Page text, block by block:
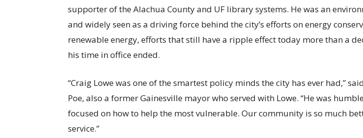
supporter of the Alachua County and UF library systems. He was an
and widely seen as a driving force behind the city’s efforts on energy
renewable energy, efforts that still have a ripple effect today more than a
his time in office ended.
“Craig Lowe was one of the smartest policy minds the city has ever had,”
Poe, also a former Gainesville mayor who served with Lowe. “He was
focused on how to help the most vulnerable. Our community is so much
service.”